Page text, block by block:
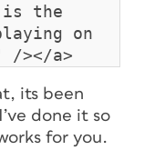
the
on
/></a>
its been
done it so
for you.